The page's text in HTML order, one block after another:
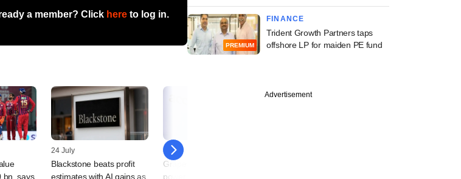
a member? Click here to log in.
bn, says
24 July
Blackstone beats profit
estimates with AI gains as
23 July
Grapevine: Maharashtra
power distributor,
PREMIUM
FINANCE
Trident Growth Partners taps
offshore LP for maiden PE fund
Advertisement